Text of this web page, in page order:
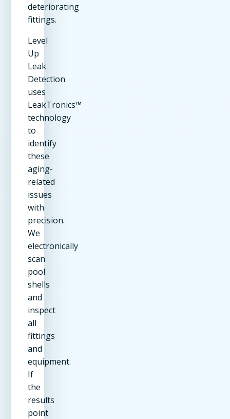
deteriorating
fittings.
Level
Up
Leak
Detection
uses
LeakTronics™
technology
to
identify
these
aging-
related
issues
with
precision.
We
electronically
scan
pool
shells
and
inspect
all
fittings
and
equipment.
If
the
results
point